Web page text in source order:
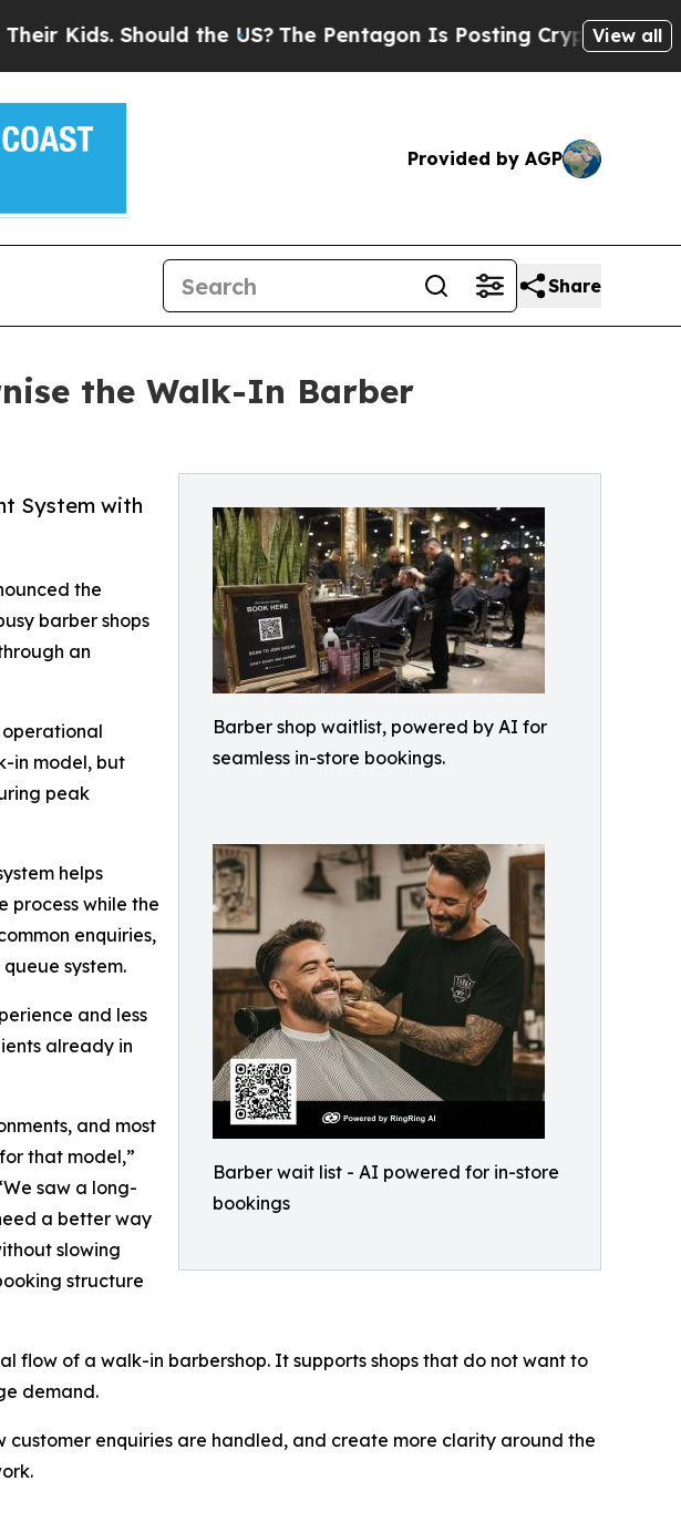
Should the US? The Pentagon Is Posting Cryptic BiblicalView all
Provided by AGP
Share
the Walk-In Barber
Barber shop waitlist, powered by AI for
seamless in-store bookings.
Barber wait list - AI powered for in-store
bookings
System with
the
barber shops
an
operational
in model, but
peak
helps
process while the
enquiries,
system.
and less
already in
and most
that model,”
saw a long-
a better way
slowing
structure
flow of a walk-in barbershop. It supports shops that do not want to
demand.
enquiries are handled, and create more clarity around the